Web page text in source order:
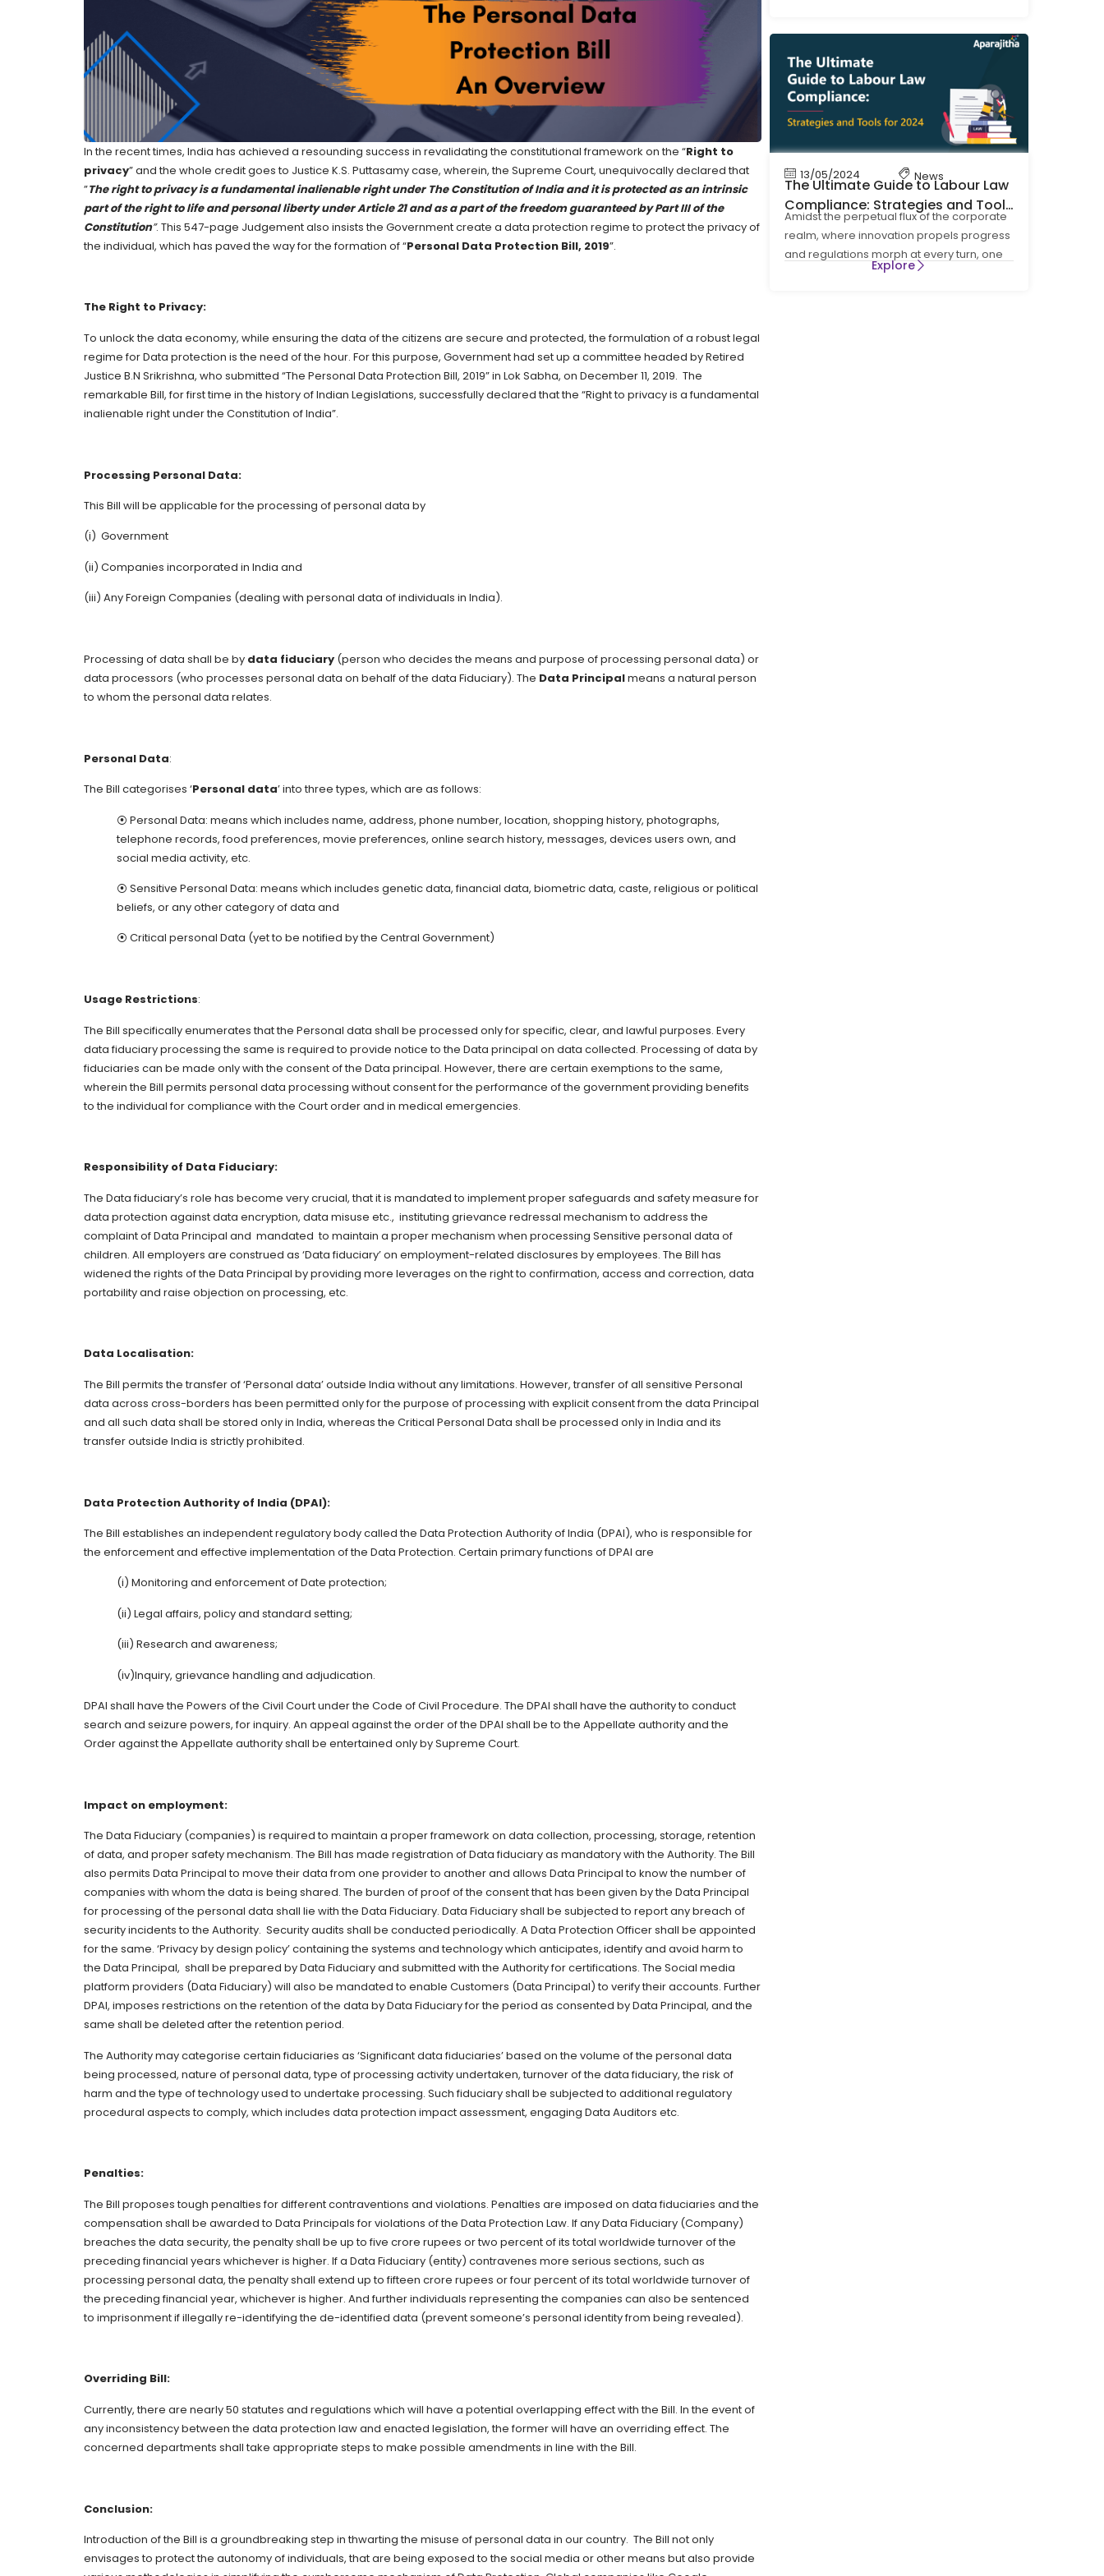
In the recent times, India has achieved a resounding success in revalidating the constitutional framework on the “Right to
privacy” and the whole credit goes to Justice K.S. Puttasamy case, wherein, the Supreme Court, unequivocally declared that
”The right to privacy is a fundamental inalienable right under The Constitution of India and it is protected as an intrinsic
part of the right to life and personal liberty under Article 21 and as a part of the freedom guaranteed by Part III of the
Constitution”. This 547-page Judgement also insists the Government create a data protection regime to protect the privacy of
the individual, which has paved the way for the formation of “Personal Data Protection Bill, 2019”.
The Right to Privacy:
To unlock the data economy, while ensuring the data of the citizens are secure and protected, the formulation of a robust legal
regime for Data protection is the need of the hour. For this purpose, Government had set up a committee headed by Retired
Justice B.N Srikrishna, who submitted “The Personal Data Protection Bill, 2019” in Lok Sabha, on December 11, 2019. The
remarkable Bill, for first time in the history of Indian Legislations, successfully declared that the “Right to privacy is a fundamental
inalienable right under the Constitution of India”.
Processing Personal Data:
This Bill will be applicable for the processing of personal data by
(i) Government
(ii) Companies incorporated in India and
(iii) Any Foreign Companies (dealing with personal data of individuals in India).
Processing of data shall be by data fiduciary (person who decides the means and purpose of processing personal data) or
data processors (who processes personal data on behalf of the data Fiduciary). The Data Principalmeans a natural person
to whom the personal data relates.
Personal Data:
The Bill categorises ‘Personal data’ into three types, which are as follows:
⦿ Personal Data: means which includes name, address, phone number, location, shopping history, photographs,
telephone records, food preferences, movie preferences, online search history, messages, devices users own, and
social media activity, etc.
⦿ Sensitive Personal Data: means which includes genetic data, financial data, biometric data, caste, religious or political
beliefs, or any other category of data and
⦿ Critical personal Data (yet to be notified by the Central Government)
Usage Restrictions:
The Bill specifically enumerates that the Personal data shall be processed only for specific, clear, and lawful purposes. Every
data fiduciary processing the same is required to provide notice to the Data principal on data collected. Processing of data by
fiduciaries can be made only with the consent of the Data principal. However, there are certain exemptions to the same,
wherein the Bill permits personal data processing without consent for the performance of the government providing benefits
to the individual for compliance with the Court order and in medical emergencies.
Responsibility of Data Fiduciary:
The Data fiduciary’s role has become very crucial, that it is mandated to implement proper safeguards and safety measure for
data protection against data encryption, data misuse etc., instituting grievance redressal mechanism to address the
complaint of Data Principal and mandated to maintain a proper mechanism when processing Sensitive personal data of
children. All employers are construed as ‘Data fiduciary’ on employment-related disclosures by employees. The Bill has
widened the rights of the Data Principal by providing more leverages on the right to confirmation, access and correction, data
portability and raise objection on processing, etc.
Data Localisation:
The Bill permits the transfer of ‘Personal data’ outside India without any limitations. However, transfer of all sensitive Personal
data across cross-borders has been permitted only for the purpose of processing with explicit consent from the data Principal
and all such data shall be stored only in India, whereas the Critical Personal Data shall be processed only in India and its
transfer outside India is strictly prohibited.
Data Protection Authority of India (DPAI):
The Bill establishes an independent regulatory body called the Data Protection Authority of India (DPAI), who is responsible for
the enforcement and effective implementation of the Data Protection. Certain primary functions of DPAI are
(i) Monitoring and enforcement of Date protection;
(ii) Legal affairs, policy and standard setting;
(iii) Research and awareness;
(iv)Inquiry, grievance handling and adjudication.
DPAI shall have the Powers of the Civil Court under the Code of Civil Procedure. The DPAI shall have the authority to conduct
search and seizure powers, for inquiry. An appeal against the order of the DPAI shall be to the Appellate authority and the
Order against the Appellate authority shall be entertained only by Supreme Court.
Impact on employment:
The Data Fiduciary (companies) is required to maintain a proper framework on data collection, processing, storage, retention
of data, and proper safety mechanism. The Bill has made registration of Data fiduciary as mandatory with the Authority. The Bill
also permits Data Principal to move their data from one provider to another and allows Data Principal to know the number of
companies with whom the data is being shared. The burden of proof of the consent that has been given by the Data Principal
for processing of the personal data shall lie with the Data Fiduciary. Data Fiduciary shall be subjected to report any breach of
security incidents to the Authority. Security audits shall be conducted periodically. A Data Protection Officer shall be appointed
for the same. ‘Privacy by design policy’ containing the systems and technology which anticipates, identify and avoid harm to
the Data Principal, shall be prepared by Data Fiduciary and submitted with the Authority for certifications. The Social media
platform providers (Data Fiduciary) will also be mandated to enable Customers (Data Principal) to verify their accounts. Further
DPAI, imposes restrictions on the retention of the data by Data Fiduciary for the period as consented by Data Principal, and the
same shall be deleted after the retention period.
The Authority may categorise certain fiduciaries as ‘Significant data fiduciaries’ based on the volume of the personal data
being processed, nature of personal data, type of processing activity undertaken, turnover of the data fiduciary, the risk of
harm and the type of technology used to undertake processing. Such fiduciary shall be subjected to additional regulatory
procedural aspects to comply, which includes data protection impact assessment, engaging Data Auditors etc.
Penalties:
The Bill proposes tough penalties for different contraventions and violations. Penalties are imposed on data fiduciaries and the
compensation shall be awarded to Data Principals for violations of the Data Protection Law. If any Data Fiduciary (Company)
breaches the data security, the penalty shall be up to five crore rupees or two percent of its total worldwide turnover of the
preceding financial years whichever is higher. If a Data Fiduciary (entity) contravenes more serious sections, such as
processing personal data, the penalty shall extend up to fifteen crore rupees or four percent of its total worldwide turnover of
the preceding financial year, whichever is higher. And further individuals representing the companies can also be sentenced
to imprisonment if illegally re-identifying the de-identified data (prevent someone’s personal identity from being revealed).
Overriding Bill:
Currently, there are nearly 50 statutes and regulations which will have a potential overlapping effect with the Bill. In the event of
any inconsistency between the data protection law and enacted legislation, the former will have an overriding effect. The
concerned departments shall take appropriate steps to make possible amendments in line with the Bill.
Conclusion:
Introduction of the Bill is a groundbreaking step in thwarting the misuse of personal data in our country. The Bill not only
envisages to protect the autonomy of individuals, that are being exposed to the social media or other means but also provide
13/05/2024 News
The Ultimate Guide to Labour Law
Compliance: Strategies and Tools
for 2024
Amidst the perpetual flux of the corporate
realm, where innovation propels progress
and regulations morph at every turn, one
Explore